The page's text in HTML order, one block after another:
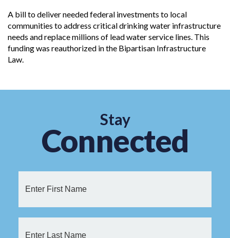
A bill to deliver needed federal investments to local
communities to address critical drinking water infrastructure
needs and replace millions of lead water service lines. This
funding was reauthorized in the Bipartisan Infrastructure
Law.
Stay
Connected